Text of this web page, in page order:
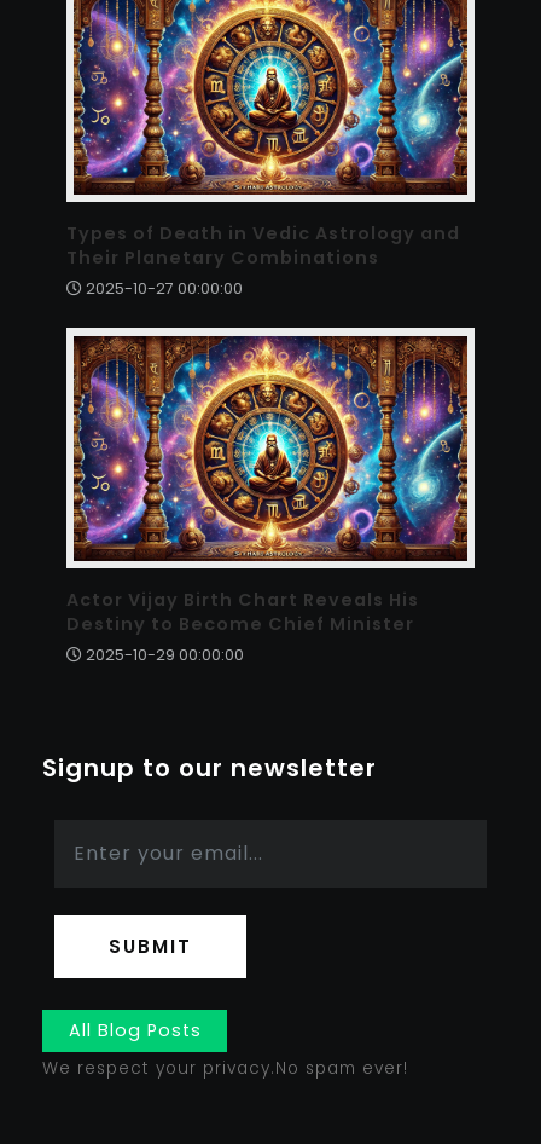
Types of Death in Vedic Astrology and
Their Planetary Combinations
2025-10-27 00:00:00
Actor Vijay Birth Chart Reveals His
Destiny to Become Chief Minister
2025-10-29 00:00:00
Signup to our newsletter
SUBMIT
All Blog Posts
We respect your privacy.No spam ever!